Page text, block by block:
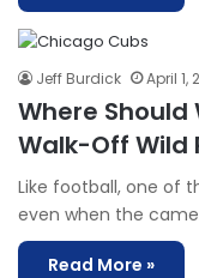
Jeff Burdick April 1,
Where Should
Walk-Off Wild
Like football, one of
even when the
Read More »